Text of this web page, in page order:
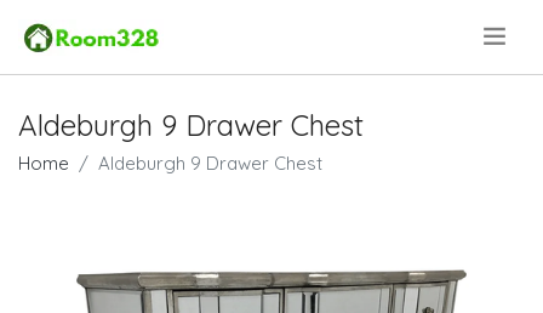
Aldeburgh 9 Drawer Chest
Home Aldeburgh 9 Drawer Chest